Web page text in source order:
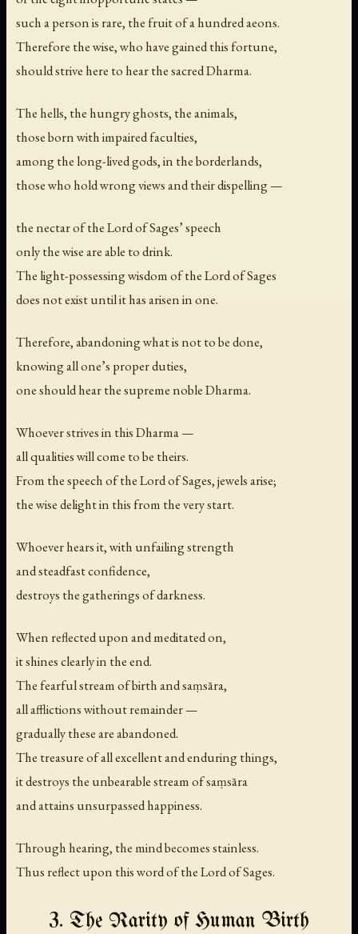
such a person is rare, the fruit of a hundred aeons.
Therefore the wise, who have gained this fortune,
should strive here to hear the sacred Dharma.
The hells, the hungry ghosts, the animals,
those born with impaired faculties,
among the long-lived gods, in the borderlands,
those who hold wrong views and their dispelling —
the nectar of the Lord of Sages’ speech
only the wise are able to drink.
The light-possessing wisdom of the Lord of Sages
does not exist until it has arisen in one.
Therefore, abandoning what is not to be done,
knowing all one’s proper duties,
one should hear the supreme noble Dharma.
Whoever strives in this Dharma —
all qualities will come to be theirs.
From the speech of the Lord of Sages, jewels arise;
the wise delight in this from the very start.
Whoever hears it, with unfailing strength
and steadfast confidence,
destroys the gatherings of darkness.
When reflected upon and meditated on,
it shines clearly in the end.
The fearful stream of birth and saṃsāra,
all afflictions without remainder —
gradually these are abandoned.
The treasure of all excellent and enduring things,
it destroys the unbearable stream of saṃsāra
and attains unsurpassed happiness.
Through hearing, the mind becomes stainless.
Thus reflect upon this word of the Lord of Sages.
3. The Rarity of Human Birth